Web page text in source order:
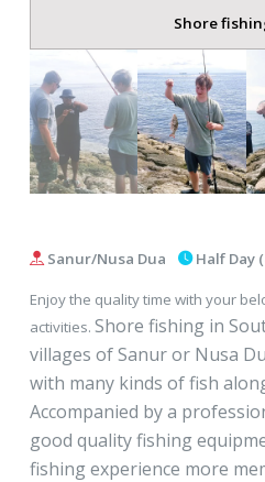
Shore
Sanur/Nusa Dua Half Day
Enjoy the quality time with your
activities. Shore fishing in
villages of Sanur or Nusa
with many kinds of fish
Accompanied by a
good quality fishing
fishing experience more